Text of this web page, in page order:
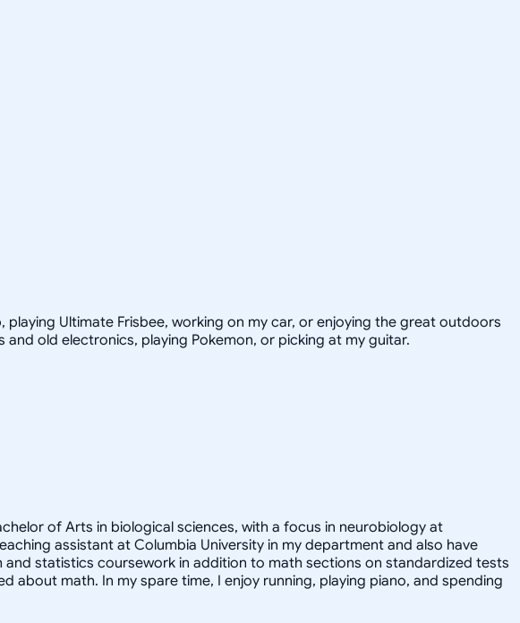
Ultimate Frisbee, working on my car, or enjoying the great outdoors
old electronics, playing Pokemon, or picking at my guitar.
of Arts in biological sciences, with a focus in neurobiology at
assistant at Columbia University in my department and also have
statistics coursework in addition to math sections on standardized tests
about math. In my spare time, I enjoy running, playing piano, and spending